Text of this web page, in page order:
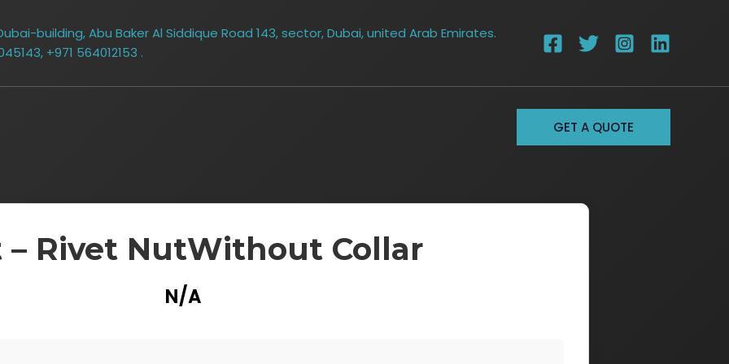
building, Abu Baker Al Siddique Road 143, sector, Dubai, united Arab Emirates.
+971 564012153 .
GET A QUOTE
– Rivet NutWithout Collar
N/A